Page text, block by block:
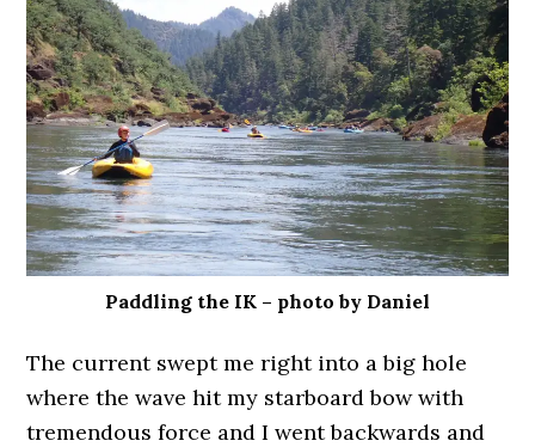
Paddling the IK – photo by Daniel
The current swept me right into a big hole
where the wave hit my starboard bow with
tremendous force and I went backwards and